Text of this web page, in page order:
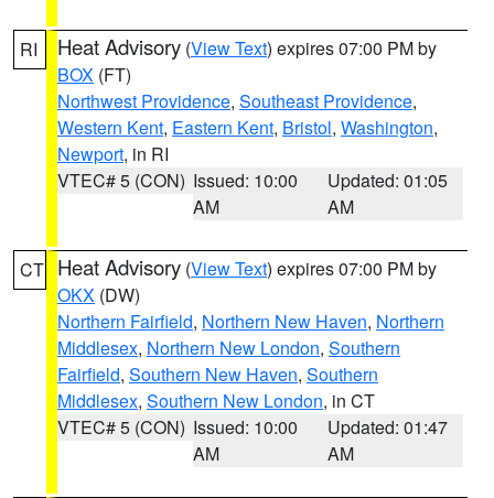
RI Heat Advisory (View Text) expires 07:00 PM by
BOX (FT)
Northwest Providence, Southeast Providence,
Western Kent, Eastern Kent, Bristol, Washington,
Newport, in RI
VTEC# 5 (CON) Issued: 10:00
AM
Updated: 01:05
AM
CT Heat Advisory (View Text) expires 07:00 PM by
OKX (DW)
Northern Fairfield, Northern New Haven, Northern
Middlesex, Northern New London, Southern
Fairfield, Southern New Haven, Southern
Middlesex, Southern New London, in CT
VTEC# 5 (CON) Issued: 10:00
AM
Updated: 01:47
AM